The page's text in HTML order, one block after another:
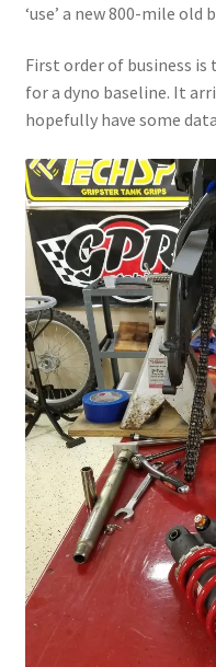
‘use’ a new 800-mile old
First order of business
for a dyno baseline. It
hopefully have some